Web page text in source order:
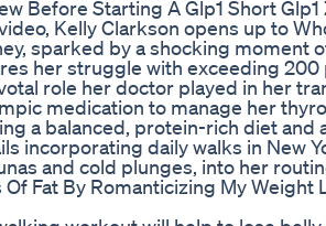
Before Starting A Glp1 Short
Kelly Clarkson opens up to
sparked by a shocking moment
her struggle with exceeding
role her doctor played in her
medication to manage her
a balanced, protein-rich diet and
incorporating daily walks in New
and cold plunges, into her
Fat By Romanticizing My Weight